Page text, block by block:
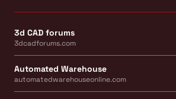
3d CAD forums
3dcadforums.com
Automated Warehouse
automatedwarehouseonline.com